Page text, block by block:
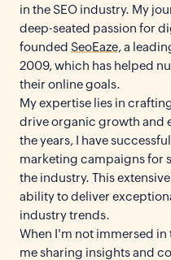
in the SEO industry. My
deep-seated passion for
founded SeoEaze, a
2009, which has helped
their online goals.
My expertise lies in
drive organic growth and
the years, I have
marketing campaigns for
the industry. This
ability to deliver
industry trends.
When I'm not immersed in
me sharing insights and